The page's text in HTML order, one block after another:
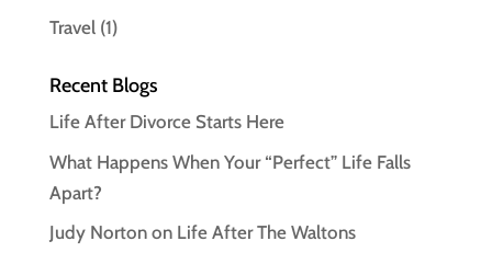
Travel(1)
Recent Blogs
Life After Divorce Starts Here
What Happens When Your “Perfect” Life Falls
Apart?
Judy Norton on Life After The Waltons